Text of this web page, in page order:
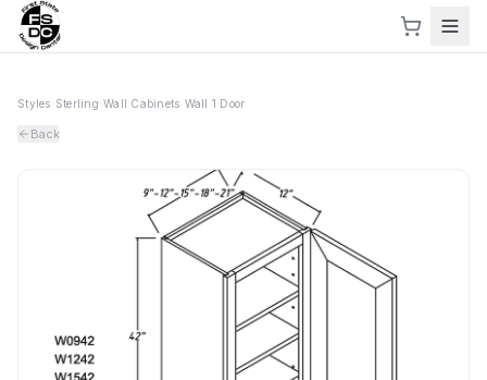
Styles Sterling Wall Cabinets Wall 1 Door
Back